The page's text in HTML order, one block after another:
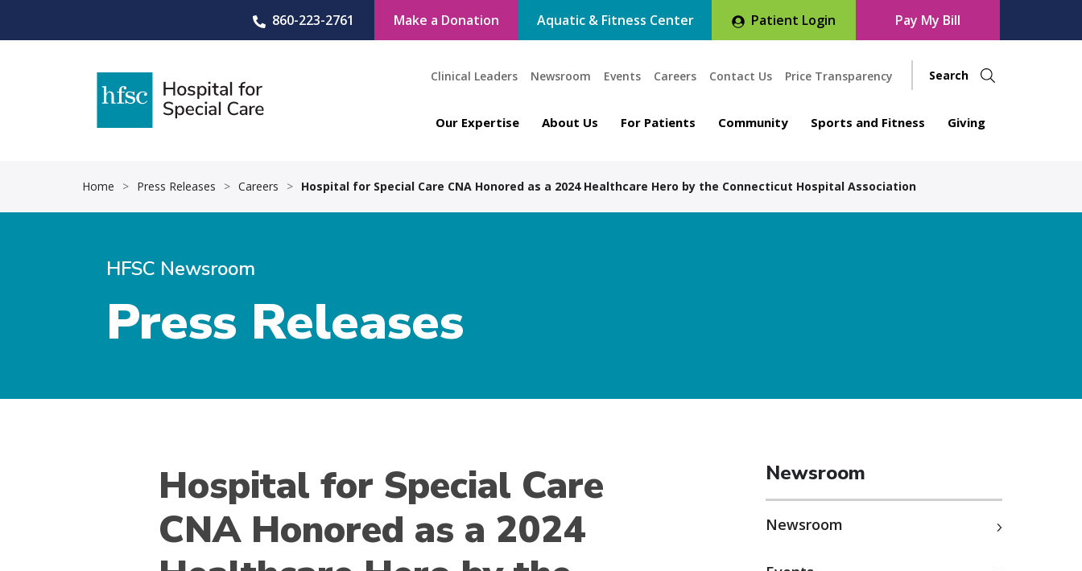
860-223-2761 Make a Donation Aquatic & Fitness Center Patient Login Pay My Bill
Clinical Leaders Newsroom Events Careers Contact Us Price Transparency
Our Expertise About Us For Patients Community Sports and Fitness Giving
Home > Press Releases > Careers > Hospital for Special Care CNA Honored as a 2024 Healthcare Hero by the Connecticut Hospital Association
HFSC Newsroom
Press Releases
Hospital for Special Care
CNA Honored as a 2024
Newsroom
Newsroom